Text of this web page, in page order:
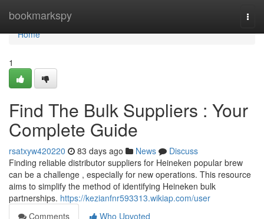
bookmarkspy
Home
Home
1
Find The Bulk Suppliers : Your
Complete Guide
rsatxyw420220 83 days ago News
Discuss
Finding reliable distributor suppliers for Heineken popular brew
can be a challenge , especially for new operations. This resource
aims to simplify the method of identifying Heineken bulk
partnerships. https://kezianfnr593313.wikiap.com/user
Comments
Who Upvoted